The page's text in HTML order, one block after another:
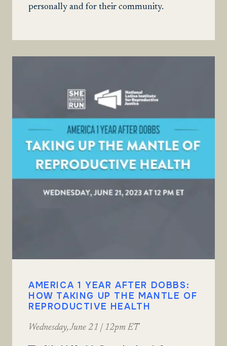
personally and for their community.
AMERICA 1 YEAR AFTER DOBBS:
HOW TAKING UP THE MANTLE OF
REPRODUCTIVE HEALTH
Wednesday, June 21 | 12pm ET